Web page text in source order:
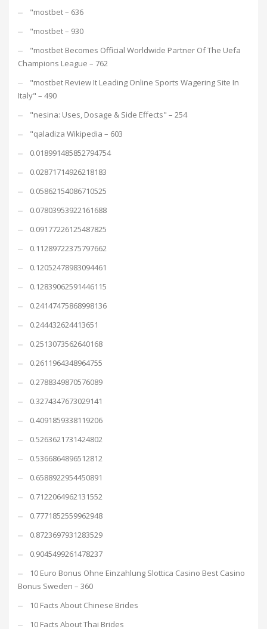
"mostbet – 636
"mostbet – 930
"mostbet Becomes Official Worldwide Partner Of The Uefa
Champions League – 762
"mostbet Review It Leading Online Sports Wagering Site In
Italy" – 490
"nesina: Uses, Dosage & Side Effects" – 254
"qaladiza Wikipedia – 603
0.018991485852794754
0.02871714926218183
0.05862154086710525
0.07803953922161688
0.09177226125487825
0.11289722375797662
0.12052478983094461
0.12839062591446115
0.24147475868998136
0.244432624413651
0.2513073562640168
0.2611964348964755
0.2788349870576089
0.3274347673029141
0.4091859338119206
0.5263621731424802
0.5366864896512812
0.6588922954450891
0.7122064962131552
0.7771852559962948
0.8723697931283529
0.9045499261478237
10 Euro Bonus Ohne Einzahlung Slottica Casino Best Casino
Bonus Sweden – 360
10 Facts About Chinese Brides
10 Facts About Thai Brides